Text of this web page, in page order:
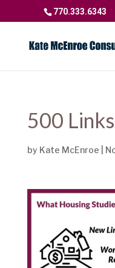
770.333.6343
500
by Kate McEnroe